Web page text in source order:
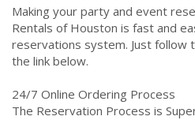
Making your party and event
Rentals of Houston is fast and
reservations system. Just follow
the link below.
24/7 Online Ordering Process
The Reservation Process is